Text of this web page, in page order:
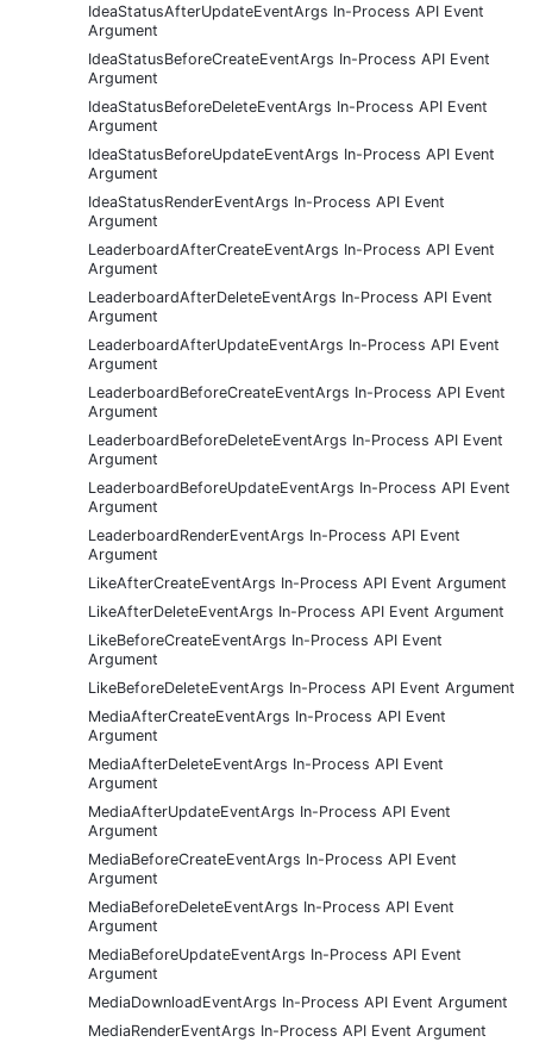
IdeaStatusAfterUpdateEventArgs In-Process API Event
Argument
IdeaStatusBeforeCreateEventArgs In-Process API Event
Argument
IdeaStatusBeforeDeleteEventArgs In-Process API Event
Argument
IdeaStatusBeforeUpdateEventArgs In-Process API Event
Argument
IdeaStatusRenderEventArgs In-Process API Event
Argument
LeaderboardAfterCreateEventArgs In-Process API Event
Argument
LeaderboardAfterDeleteEventArgs In-Process API Event
Argument
LeaderboardAfterUpdateEventArgs In-Process API Event
Argument
LeaderboardBeforeCreateEventArgs In-Process API Event
Argument
LeaderboardBeforeDeleteEventArgs In-Process API Event
Argument
LeaderboardBeforeUpdateEventArgs In-Process API Event
Argument
LeaderboardRenderEventArgs In-Process API Event
Argument
LikeAfterCreateEventArgs In-Process API Event Argument
LikeAfterDeleteEventArgs In-Process API Event Argument
LikeBeforeCreateEventArgs In-Process API Event
Argument
LikeBeforeDeleteEventArgs In-Process API Event Argument
MediaAfterCreateEventArgs In-Process API Event
Argument
MediaAfterDeleteEventArgs In-Process API Event
Argument
MediaAfterUpdateEventArgs In-Process API Event
Argument
MediaBeforeCreateEventArgs In-Process API Event
Argument
MediaBeforeDeleteEventArgs In-Process API Event
Argument
MediaBeforeUpdateEventArgs In-Process API Event
Argument
MediaDownloadEventArgs In-Process API Event Argument
MediaRenderEventArgs In-Process API Event Argument